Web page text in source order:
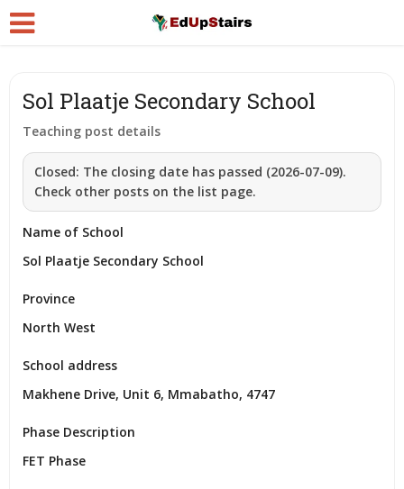
Sol Plaatje Secondary School
Teaching post details
Closed: The closing date has passed (2026-07-09).
Check other posts on the list page.
Name of School
Sol Plaatje Secondary School
Province
North West
School address
Makhene Drive, Unit 6, Mmabatho, 4747
Phase Description
FET Phase